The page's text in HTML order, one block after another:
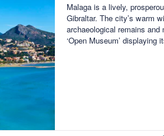
Malaga is a lively,
Gibraltar. The city’s warm
archaeological remains
‘Open Museum’